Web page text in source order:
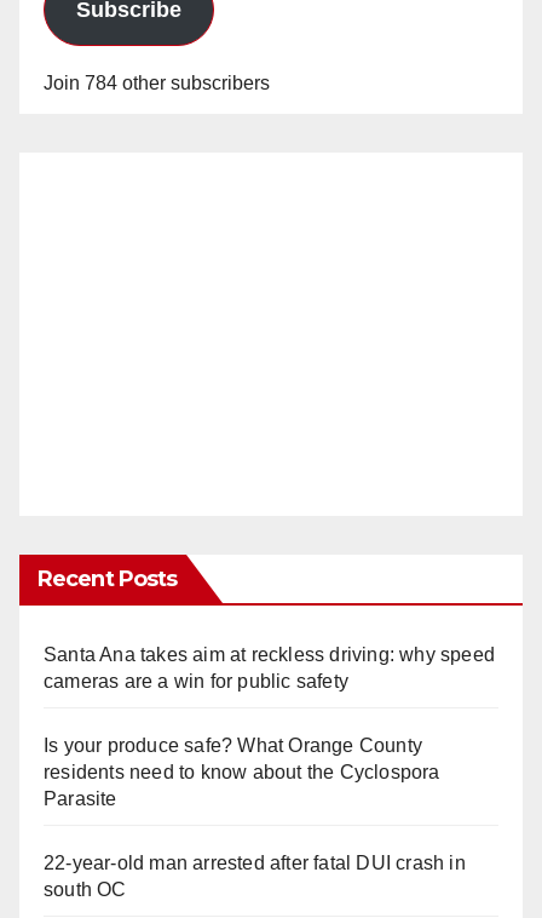
Subscribe
Join 784 other subscribers
Recent Posts
Santa Ana takes aim at reckless driving: why speed
cameras are a win for public safety
Is your produce safe? What Orange County
residents need to know about the Cyclospora
Parasite
22-year-old man arrested after fatal DUI crash in
south OC